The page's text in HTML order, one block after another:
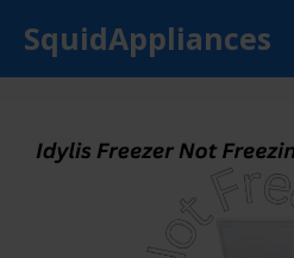
content
SquidAppliances